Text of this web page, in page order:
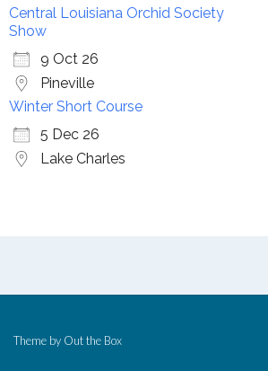
Central Louisiana Orchid Society
Show
9 Oct 26
Pineville
Winter Short Course
5 Dec 26
Lake Charles
Theme by Out the Box